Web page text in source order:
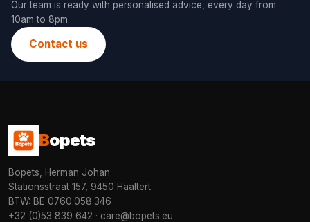
Our team is ready with personalised advice, every day from
10am to 8pm.
Contact us
Bopets
Bopets, Herman Johan
Stationsstraat 157, 9450 Haaltert
BTW: BE 0760.058.346
+32 (0)53 839 642 · care@bopets.eu